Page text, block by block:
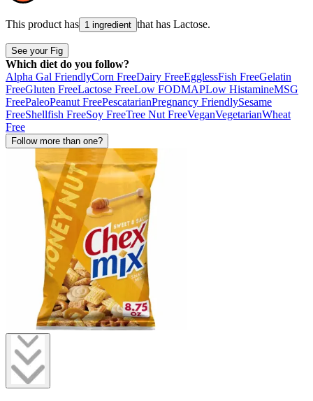
This product has 1 ingredient that has Lactose.
See your Fig
Which diet do you follow?
Alpha Gal FriendlyCorn FreeDairy FreeEgglessFish FreeGelatin
FreeGluten FreeLactose FreeLow FODMAPLow HistamineMSG
FreePaleoPeanut FreePescatarianPregnancy FriendlySesame
FreeShellfish FreeSoy FreeTree Nut FreeVeganVegetarianWheat
Free
Follow more than one?